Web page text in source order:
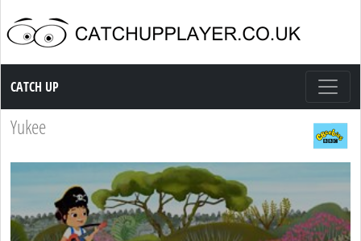
Catch up TV
CATCH UP
Yukee